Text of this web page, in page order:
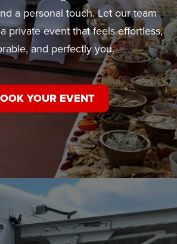
a personal touch. Let our team
private event that feels effortless,
and perfectly you.
YOUR EVENT